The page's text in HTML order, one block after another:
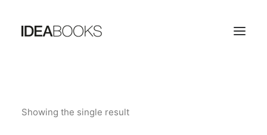
THE PUBLISHING HOUSE
Showing the single result